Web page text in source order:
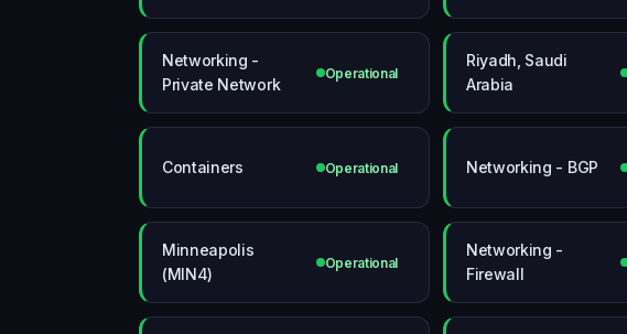
Networking -
Private Network
Operational
Riyadh, Saudi
Arabia
Containers Operational Networking - BGP
Minneapolis
(MIN4)
Operational
Networking -
Firewall